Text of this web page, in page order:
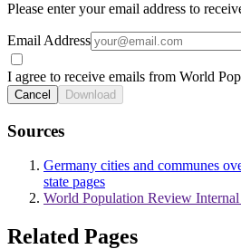
Please enter your email address to
Email Address
I agree to receive emails from World
Cancel Download
Sources
Germany cities and communes
state pages
World Population Review
Related Pages